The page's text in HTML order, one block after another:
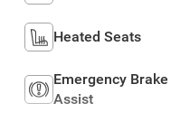
Heated Seats
Emergency Brake
Assist